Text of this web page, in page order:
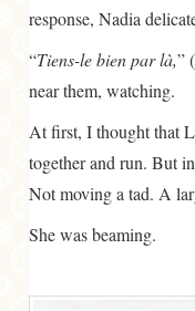
response, Nadia
“Tiens-le bien par là,”
near them, watching.
At first, I thought that
together and run. But
Not moving a tad. A
She was beaming.